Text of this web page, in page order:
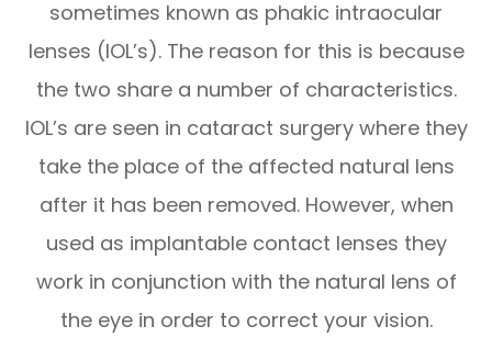
sometimes known as phakic intraocular
lenses (IOL’s). The reason for this is because
the two share a number of characteristics.
IOL’s are seen in cataract surgery where they
take the place of the affected natural lens
after it has been removed. However, when
used as implantable contact lenses they
work in conjunction with the natural lens of
the eye in order to correct your vision.